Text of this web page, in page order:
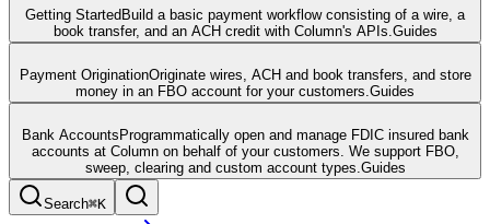
Getting Started Build a basic payment workflow consisting of a wire, a
book transfer, and an ACH credit with Column's APIs. Guides
Payment OriginationOriginate wires, ACH and book transfers, and store
money in an FBO account for your customers. Guides
Bank Accounts Programmatically open and manage FDIC insured bank
accounts at Column on behalf of your customers. We support FBO,
sweep, clearing and custom account types. Guides
Search⌘K